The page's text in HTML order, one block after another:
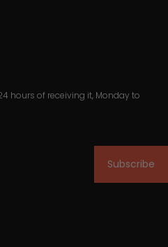
hours of receiving it, Monday to
Subscribe